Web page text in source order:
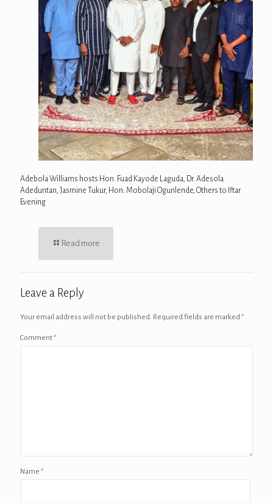
Adebola Williams hosts Hon. Fuad Kayode Laguda, Dr. Adesola
Adeduntan, Jasmine Tukur, Hon. Mobolaji Ogunlende, Others to Iftar
Evening
Read more
Leave a Reply
Your email address will not be published. Required fields are marked*
Comment*
Name *